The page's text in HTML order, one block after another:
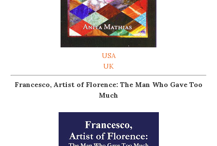
USA
UK
Francesco, Artist of Florence: The Man Who Gave Too
Much